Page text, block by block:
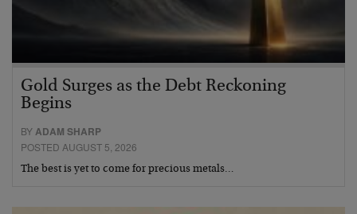
Gold Surges as the Debt Reckoning
Begins
BYADAM SHARP
POSTED AUGUST 5, 2026
The best is yet to come for precious metals…